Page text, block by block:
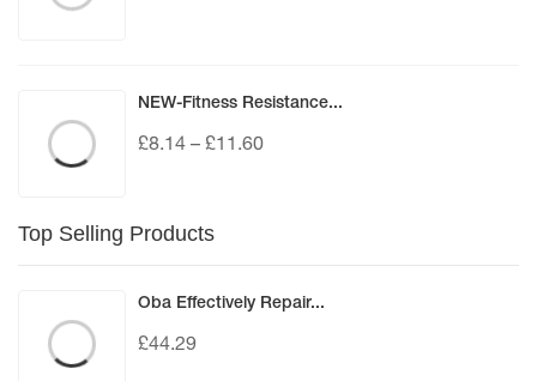
NEW-Fitness Resistance...
£8.14 – £11.60
Top Selling Products
Oba Effectively Repair...
£44.29